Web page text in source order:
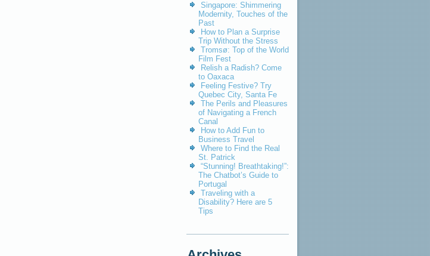
Singapore: Shimmering
Modernity, Touches of the
Past
How to Plan a Surprise
Trip Without the Stress
Tromsø: Top of the World
Film Fest
Relish a Radish? Come
to Oaxaca
Feeling Festive? Try
Quebec City, Santa Fe
The Perils and Pleasures
of Navigating a French
Canal
How to Add Fun to
Business Travel
Where to Find the Real
St. Patrick
“Stunning! Breathtaking!”:
The Chatbot’s Guide to
Portugal
Traveling with a
Disability? Here are 5
Tips